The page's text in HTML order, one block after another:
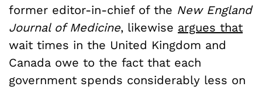
former editor-in-chief of the New England
Journal of Medicine, likewise argues that
wait times in the United Kingdom and
Canada owe to the fact that each
government spends considerably less on